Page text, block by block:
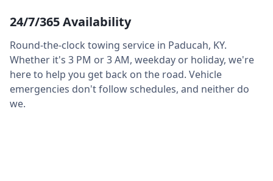
24/7/365 Availability
Round-the-clock towing service in Paducah, KY.
Whether it's 3 PM or 3 AM, weekday or holiday, we're
here to help you get back on the road. Vehicle
emergencies don't follow schedules, and neither do
we.